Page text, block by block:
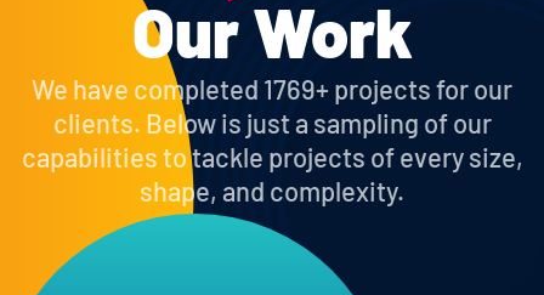
Our Work
We have completed 1769+ projects for our
clients. Below is just a sampling of our
capabilities to tackle projects of every size,
shape, and complexity.